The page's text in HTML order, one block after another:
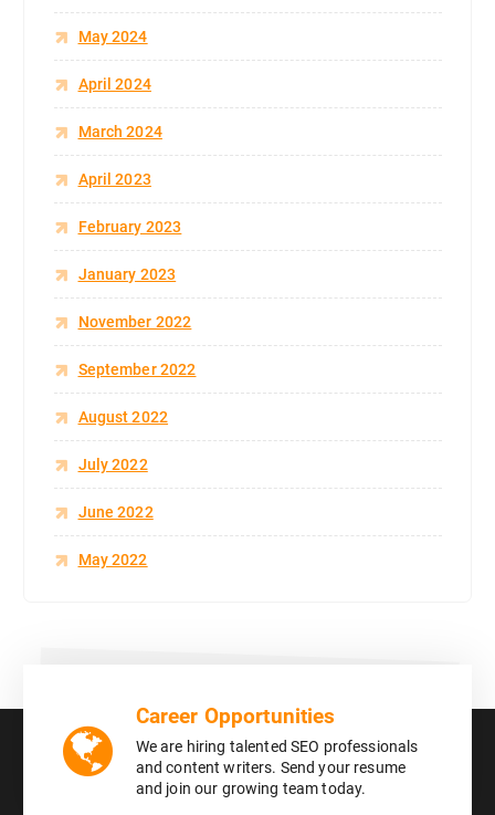
May 2024
April 2024
March 2024
April 2023
February 2023
January 2023
November 2022
September 2022
August 2022
July 2022
June 2022
May 2022
Career Opportunities
We are hiring talented SEO professionals
and content writers. Send your resume
and join our growing team today.